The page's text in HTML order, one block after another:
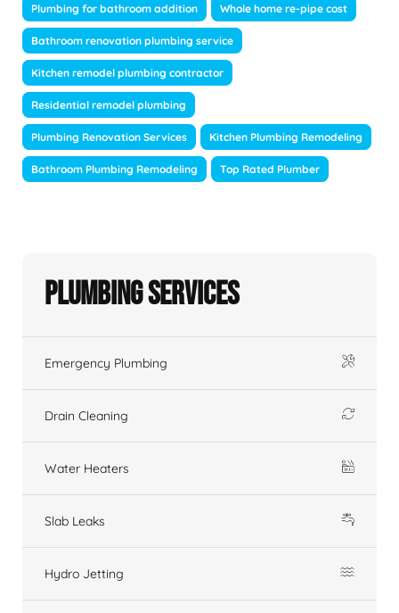
Plumbing for bathroom addition Whole home re-pipe cost
Bathroom renovation plumbing service
Kitchen remodel plumbing contractor
Residential remodel plumbing
Plumbing Renovation Services Kitchen Plumbing Remodeling
Bathroom Plumbing Remodeling Top Rated Plumber
Plumbing Services
Emergency Plumbing
Drain Cleaning
Water Heaters
Slab Leaks
Hydro Jetting